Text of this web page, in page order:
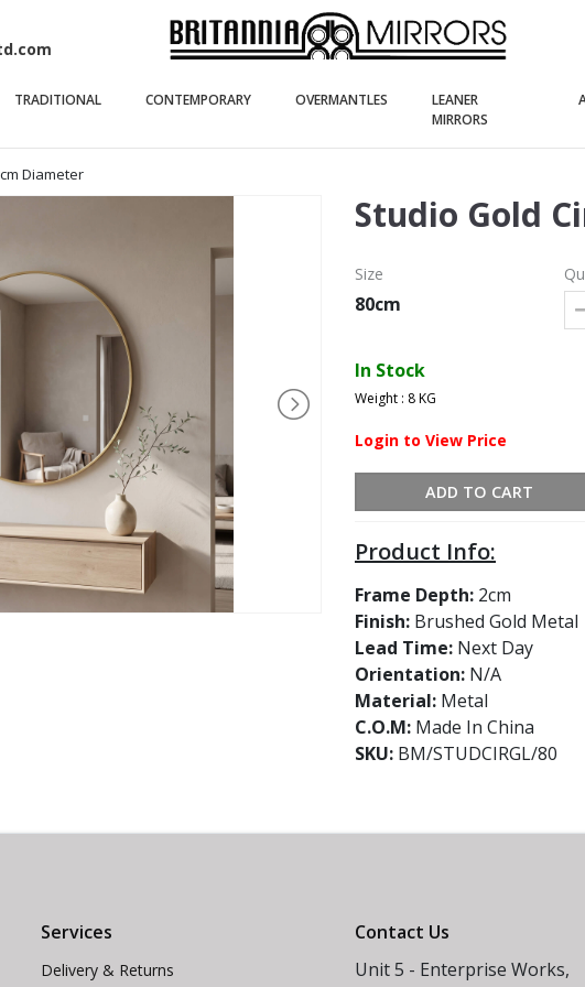
TRADITIONAL(current)CONTEMPORARY(current)OVERMANTLES(current)LEANER
MIRRORS(current)
Diameter
Studio Gold
Size
80cm
In Stock
Weight : 8 KG
Login to View Price
ADD TO CART
Product Info:
Frame Depth: 2cm
Finish: Brushed Gold Metal
Lead Time: Next Day
Orientation: N/A
Material: Metal
C.O.M: Made In China
SKU: BM/STUDCIRGL/80
Services
Delivery & Returns
Contact Us
Unit 5 - Enterprise Works,